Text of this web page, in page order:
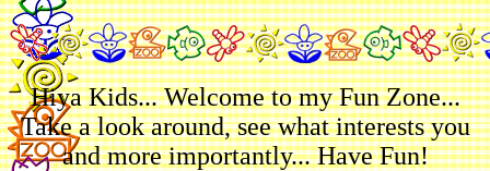
Hiya Kids... Welcome to my Fun Zone...
Take a look around, see what interests you
and more importantly... Have Fun!